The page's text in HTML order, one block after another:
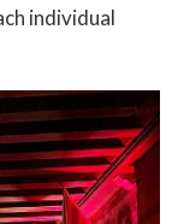
individual